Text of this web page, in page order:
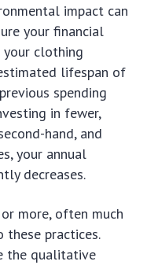
impact can
your financial
your clothing
lifespan of
spending
in fewer,
hand, and
your annual
decreases.
more, often much
practices.
the qualitative